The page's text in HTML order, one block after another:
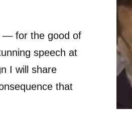
— for the good of
speech at
I will share
that